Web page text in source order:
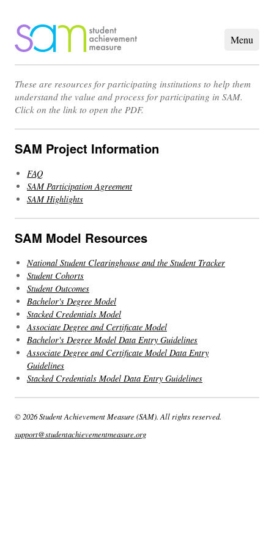
These are resources for participating institutions to help them
understand the value and process for participating in SAM.
Click on the link to open the PDF.
SAM Project Information
FAQ
SAM Participation Agreement
SAM Highlights
SAM Model Resources
National Student Clearinghouse and the Student Tracker
Student Cohorts
Student Outcomes
Bachelor's Degree Model
Stacked Credentials Model
Associate Degree and Certificate Model
Bachelor's Degree Model Data Entry Guidelines
Associate Degree and Certificate Model Data Entry
Guidelines
Stacked Credentials Model Data Entry Guidelines
© 2026 Student Achievement Measure (SAM). All rights reserved.
support@studentachievementmeasure.org